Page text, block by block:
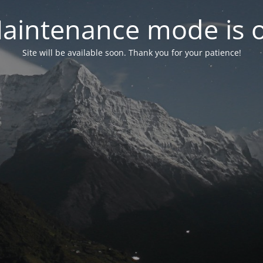
mode is
Site will be available soon. Thank you for your patience!